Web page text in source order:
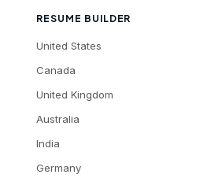
RESUME BUILDER
United States
Canada
United Kingdom
Australia
India
Germany